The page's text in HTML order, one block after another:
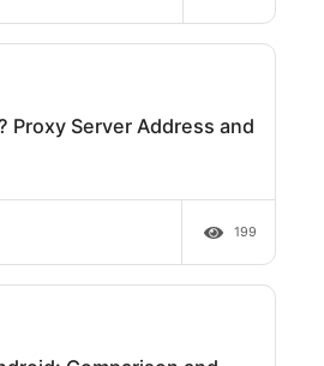
Limit Last?
a Proxy Port? Proxy Server